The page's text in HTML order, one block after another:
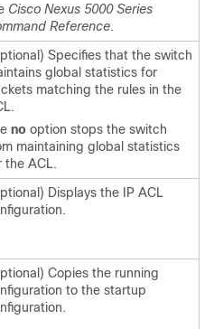
Cisco Nexus 5000 Series
Reference.
Specifies that the switch
global statistics for
matching the rules in the
no option stops the switch
maintaining global statistics
the ACL.
Displays the IP ACL
Copies the running
to the startup